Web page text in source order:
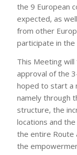
the 9 European
expected, as
from other
participate in
This Meeting
approval of the
hoped to start a
namely through
structure, the
locations and
the entire Route
the